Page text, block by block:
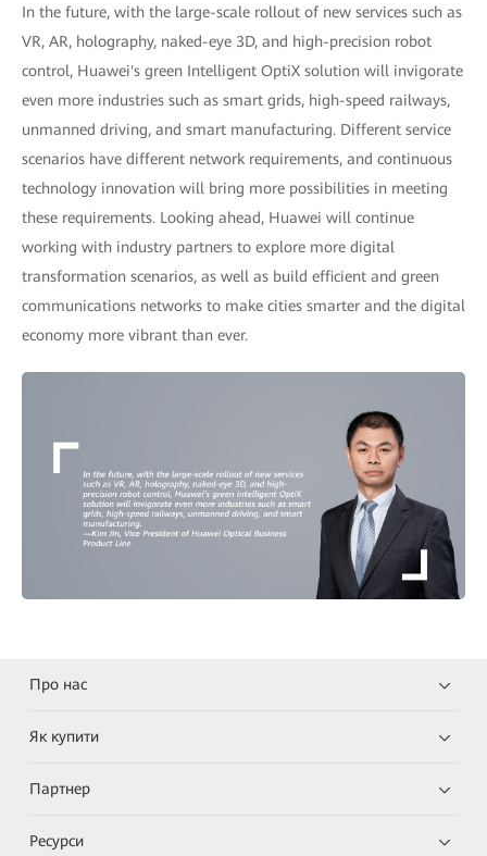
In the future, with the large-scale rollout of new services such as
VR, AR, holography, naked-eye 3D, and high-precision robot
control, Huawei's green Intelligent OptiX solution will invigorate
even more industries such as smart grids, high-speed railways,
unmanned driving, and smart manufacturing. Different service
scenarios have different network requirements, and continuous
technology innovation will bring more possibilities in meeting
these requirements. Looking ahead, Huawei will continue
working with industry partners to explore more digital
transformation scenarios, as well as build efficient and green
communications networks to make cities smarter and the digital
economy more vibrant than ever.
Про нас
Як купити
Партнер
Ресурси